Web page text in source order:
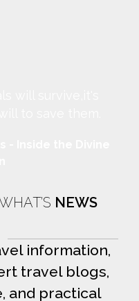
NEWS
information,
travel blogs,
and practical